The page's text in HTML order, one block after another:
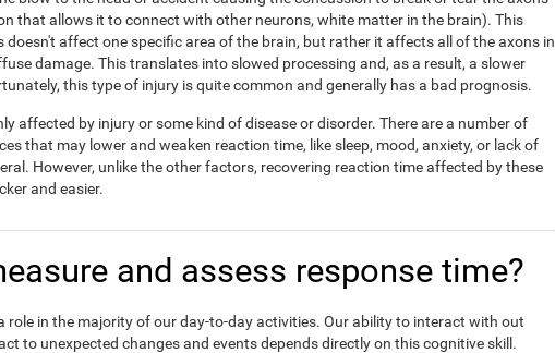
that allows it to connect with other neurons, white matter in the brain). This
doesn't affect one specific area of the brain, but rather it affects all of the axons in
damage. This translates into slowed processing and, as a result, a slower
this type of injury is quite common and generally has a bad prognosis.
affected by injury or some kind of disease or disorder. There are a number of
that may lower and weaken reaction time, like sleep, mood, anxiety, or lack of
However, unlike the other factors, recovering reaction time affected by these
and easier.
and assess response time?
role in the majority of our day-to-day activities. Our ability to interact with out
to unexpected changes and events depends directly on this cognitive skill.